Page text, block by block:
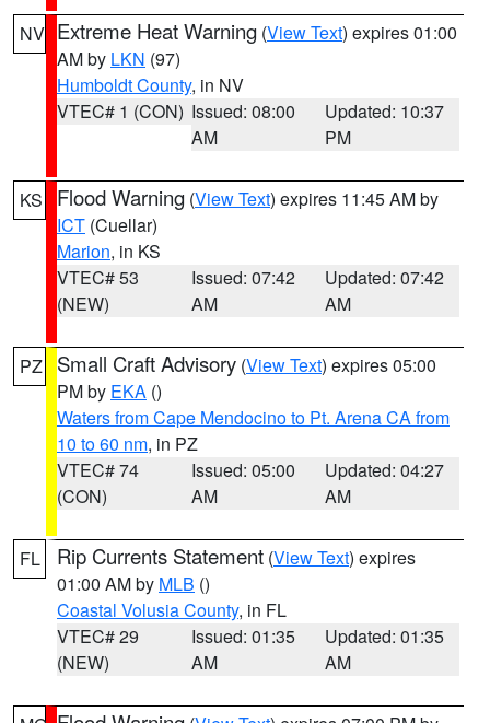
NV Extreme Heat Warning (View Text) expires 01:00
AM by LKN (97)
Humboldt County, in NV
VTEC# 1 (CON) Issued: 08:00
AM
Updated: 10:37
PM
KS Flood Warning (View Text) expires 11:45 AM by
ICT (Cuellar)
Marion, in KS
VTEC# 53
(NEW)
Issued: 07:42
AM
Updated: 07:42
AM
PZ Small Craft Advisory (View Text) expires 05:00
PM by EKA ()
Waters from Cape Mendocino to Pt. Arena CA from
10 to 60 nm, in PZ
VTEC# 74
(CON)
Issued: 05:00
AM
Updated: 04:27
AM
FL Rip Currents Statement (View Text) expires
01:00 AM by MLB ()
Coastal Volusia County, in FL
VTEC# 29
(NEW)
Issued: 01:35
AM
Updated: 01:35
AM